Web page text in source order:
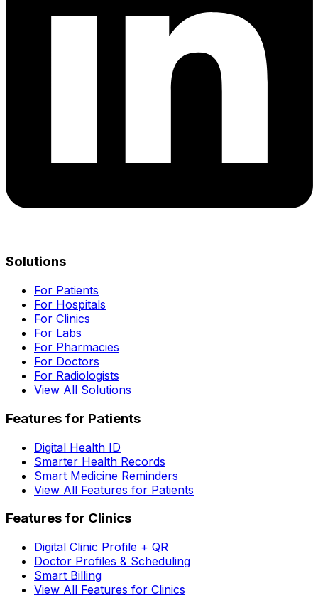
Solutions
For Patients
For Hospitals
For Clinics
For Labs
For Pharmacies
For Doctors
For Radiologists
View All Solutions
Features for Patients
Digital Health ID
Smarter Health Records
Smart Medicine Reminders
View All Features for Patients
Features for Clinics
Digital Clinic Profile + QR
Doctor Profiles & Scheduling
Smart Billing
View All Features for Clinics